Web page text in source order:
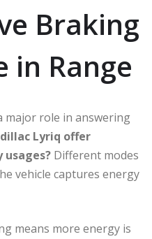
Braking
in Range
major role in answering
Lyriq offer
Different modes
vehicle captures energy
means more energy is